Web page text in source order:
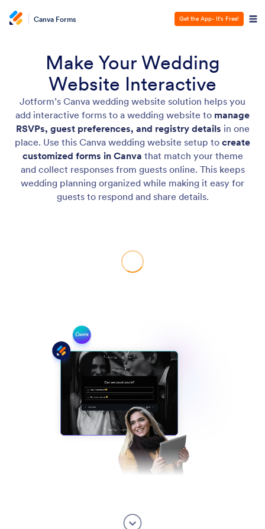
Canva Forms Get the App- It's Free!
Make Your Wedding
Website Interactive
Jotform’s Canva wedding website solution helps you
add interactive forms to a wedding website to manage
RSVPs, guest preferences, and registry details in one
place. Use this Canva wedding website setup to create
customized forms in Canva that match your theme
and collect responses from guests online. This keeps
wedding planning organized while making it easy for
guests to respond and share details.